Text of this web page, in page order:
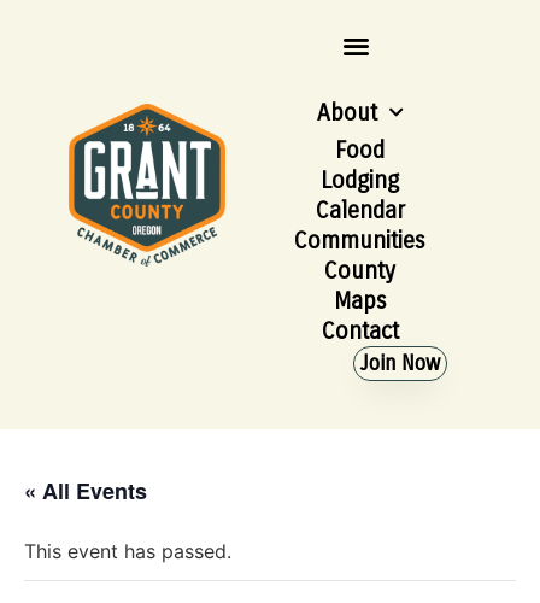
About
Food
Lodging
Calendar
Communities
County
Maps
Contact
Join Now
« All Events
This event has passed.